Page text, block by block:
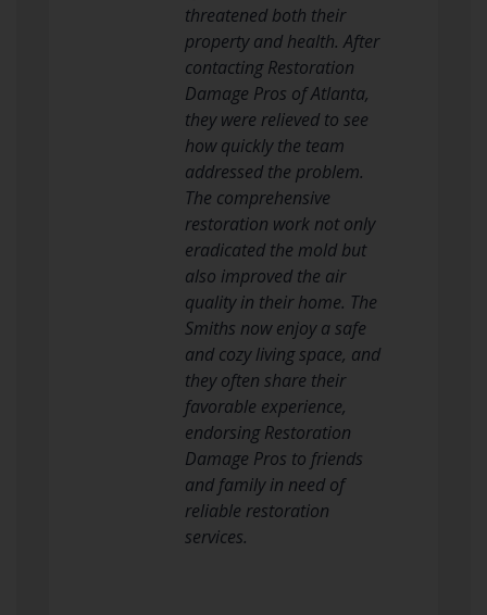
threatened both their
property and health. After
contacting Restoration
Damage Pros of Atlanta,
they were relieved to see
how quickly the team
addressed the problem.
The comprehensive
restoration work not only
eradicated the mold but
also improved the air
quality in their home. The
Smiths now enjoy a safe
and cozy living space, and
they often share their
favorable experience,
endorsing Restoration
Damage Pros to friends
and family in need of
reliable restoration
services.